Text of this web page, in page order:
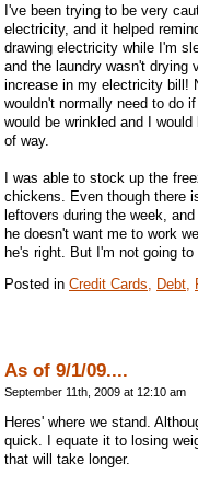
I've been trying to be very
electricity, and it helped
drawing electricity while I'm
and the laundry wasn't drying
increase in my electricity bill!
wouldn't normally need to do
would be wrinkled and I
of way.
I was able to stock up the
chickens. Even though there
leftovers during the week,
he doesn't want me to work
he's right. But I'm not going to
Posted in Credit Cards, Debt,
As of 9/1/09....
September 11th, 2009 at 12:10 am
Heres' where we stand.
quick. I equate it to losing
that will take longer.